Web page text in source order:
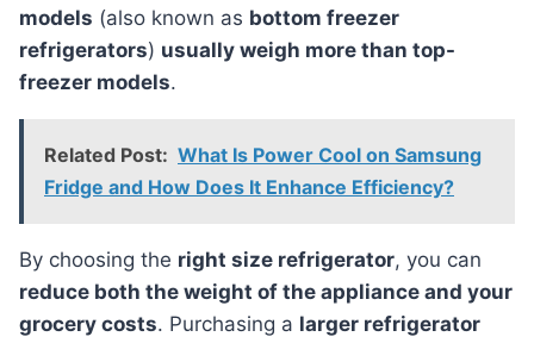
models (also known as bottom freezer
refrigerators) usually weigh more than top-
freezer models.
Related Post: What Is Power Cool on Samsung
Fridge and How Does It Enhance Efficiency?
By choosing the right size refrigerator, you can
reduce both the weight of the appliance and your
grocery costs. Purchasing a larger refrigerator